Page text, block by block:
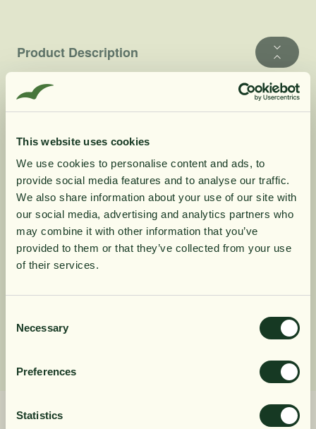
This website uses cookies
We use cookies to personalise content and ads, to
provide social media features and to analyse our traffic.
We also share information about your use of our site with
our social media, advertising and analytics partners who
may combine it with other information that you’ve
provided to them or that they’ve collected from your use
of their services.
Selection
Necessary
Preferences
Statistics
Product Description
Our Organic Cinnamon Powder is the botanical variety
Cinnamomum zeylanicum and comes from the bark of
known as Ceylon cinnamon due to its superior quality.
Our Cinnamon Powder melts in the mouth and has a
warm delicate flavor and sweet, spicy aromatic. It is a
perfect addition to baking or to create complexity and
depth in cooking. From Sri Lanka.
Ingredients
10% rabatt på
din första order
Få löpande erbjudanden, nyttig
kunskap och bli först att ta del av
våra nyheter.
läs mer här
. Genom att även fylla i telefonnumret
endast privatpersoner och nya prenumeranter.